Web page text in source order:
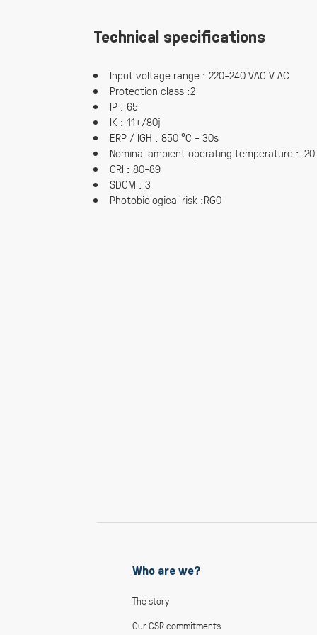
Technical specifications
Input voltage range : 220-240 VAC V AC
Protection class :2
IP : 65
IK : 11+/80j
ERP / IGH : 850 °C - 30s
Nominal ambient operating temperature :-20
CRI : 80-89
SDCM : 3
Photobiological risk :RG0
Who are we?
The story
Our CSR commitments